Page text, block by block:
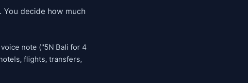
decide how much
note ("5N Bali for 4
flights, transfers,